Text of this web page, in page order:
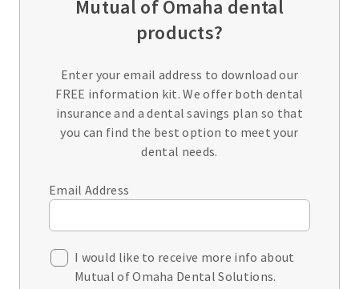
Mutual of Omaha dental
products?
Enter your email address to download our
FREE information kit. We offer both dental
insurance and a dental savings plan so that
you can find the best option to meet your
dental needs.
Email Address
I would like to receive more info about
Mutual of Omaha Dental Solutions.